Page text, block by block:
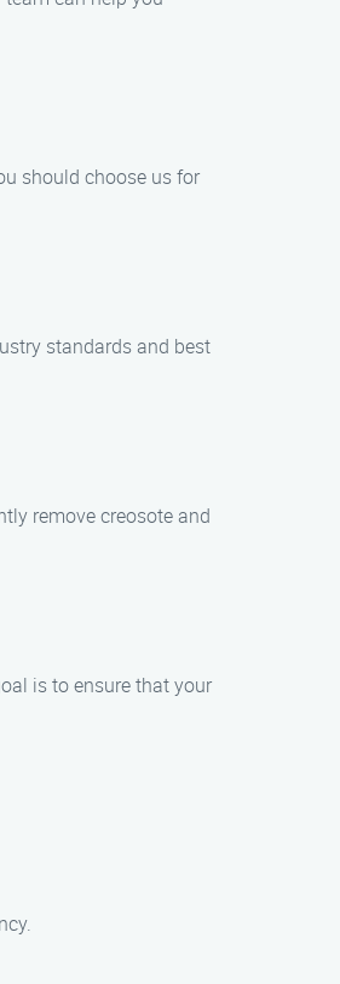
should choose us for
standards and best
remove creosote and
is to ensure that your